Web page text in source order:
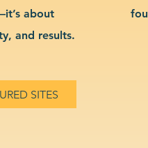
about
and results.
SITES